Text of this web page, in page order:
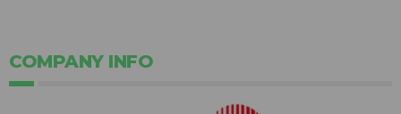
COMPANY INFO